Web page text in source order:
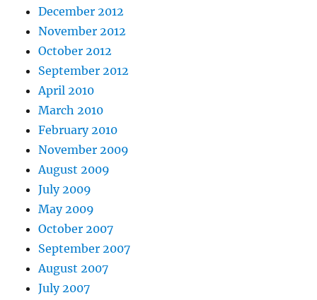
December 2012
November 2012
October 2012
September 2012
April 2010
March 2010
February 2010
November 2009
August 2009
July 2009
May 2009
October 2007
September 2007
August 2007
July 2007